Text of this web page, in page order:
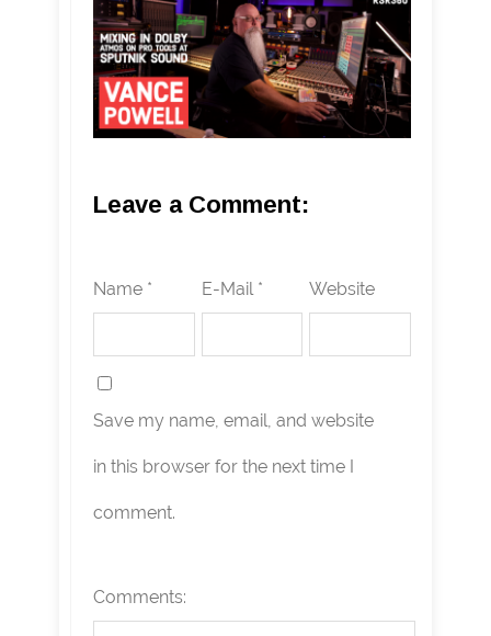
Leave a Comment:
Name * E-Mail * Website
Save my name, email, and website
in this browser for the next time I
comment.
Comments: